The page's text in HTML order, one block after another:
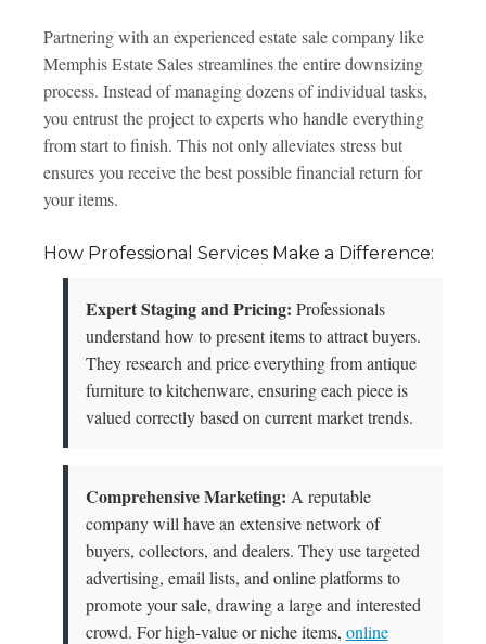
Partnering with an experienced estate sale company like
Memphis Estate Sales streamlines the entire downsizing
process. Instead of managing dozens of individual tasks,
you entrust the project to experts who handle everything
from start to finish. This not only alleviates stress but
ensures you receive the best possible financial return for
your items.
How Professional Services Make a Difference:
Expert Staging and Pricing: Professionals
understand how to present items to attract buyers.
They research and price everything from antique
furniture to kitchenware, ensuring each piece is
valued correctly based on current market trends.
Comprehensive Marketing: A reputable
company will have an extensive network of
buyers, collectors, and dealers. They use targeted
advertising, email lists, and online platforms to
promote your sale, drawing a large and interested
crowd. For high-value or niche items, online